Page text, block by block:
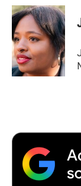
c
e
b
o
o
k
i
t
t
e
r
n
k
e
d
I
n